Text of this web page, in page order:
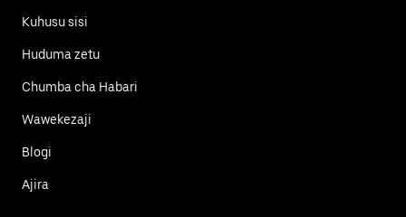
Kuhusu sisi
Huduma zetu
Chumba cha Habari
Wawekezaji
Blogi
Ajira